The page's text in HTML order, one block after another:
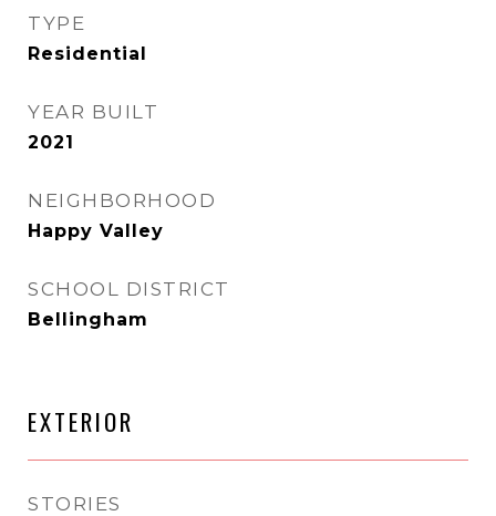
TYPE
Residential
YEAR BUILT
2021
NEIGHBORHOOD
Happy Valley
SCHOOL DISTRICT
Bellingham
EXTERIOR
STORIES